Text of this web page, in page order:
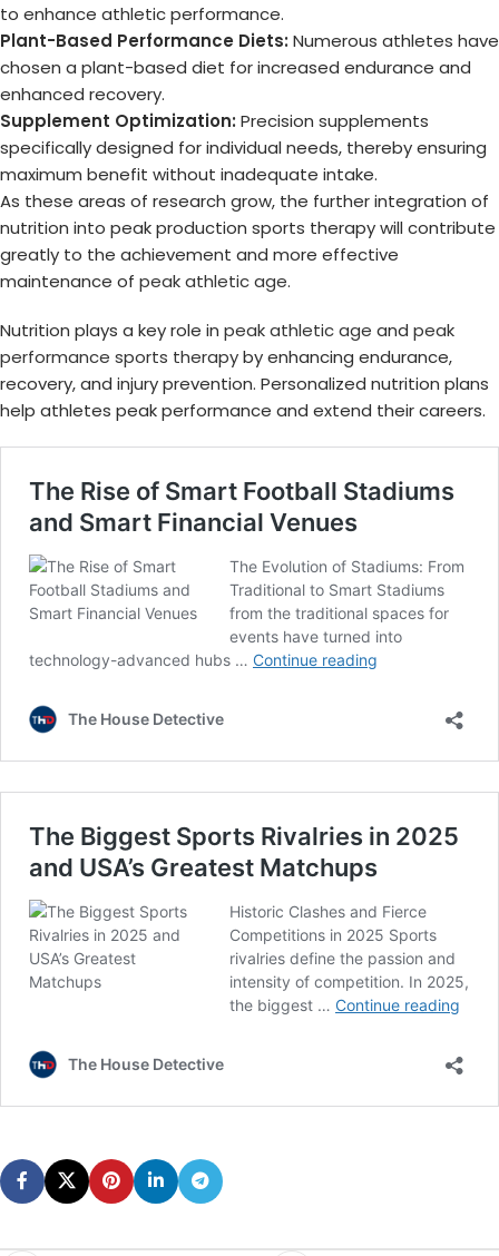
to enhance athletic performance.
Plant-Based Performance Diets: Numerous athletes have
chosen a plant-based diet for increased endurance and
enhanced recovery.
Supplement Optimization: Precision supplements
specifically designed for individual needs, thereby ensuring
maximum benefit without inadequate intake.
As these areas of research grow, the further integration of
nutrition into peak production sports therapy will contribute
greatly to the achievement and more effective
maintenance of peak athletic age.
Nutrition plays a key role in peak athletic age and peak
performance sports therapyby enhancing endurance,
recovery, and injury prevention. Personalized nutrition plans
help athletes peak performance and extend their careers.